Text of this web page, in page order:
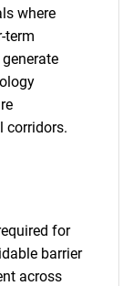
where
term
corridors.
for
barrier
across